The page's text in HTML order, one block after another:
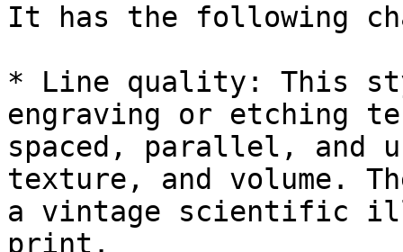
It has the following
* Line quality: This
engraving or etching
spaced, parallel, and
texture, and volume.
a vintage scientific
print.